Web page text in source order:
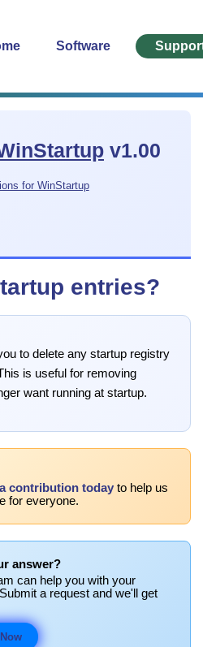
Software
v1.00
for WinStartup
entries?
to delete any startup registry
is useful for removing
want running at startup.
a contribution today to help us
for everyone.
answer?
can help you with your
a request and we'll get